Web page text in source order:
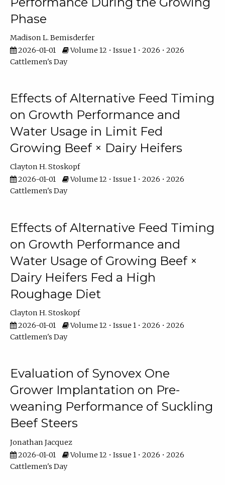
Phase
Madison L. Bemisderfer
2026-01-01
Volume 12 • Issue 1 • 2026 • 2026
Cattlemen's Day
Effects of Alternative Feed Timing
on Growth Performance and
Water Usage in Limit Fed
Growing Beef × Dairy Heifers
Clayton H. Stoskopf
2026-01-01
Volume 12 • Issue 1 • 2026 • 2026
Cattlemen's Day
Effects of Alternative Feed Timing
on Growth Performance and
Water Usage of Growing Beef ×
Dairy Heifers Fed a High
Roughage Diet
Clayton H. Stoskopf
2026-01-01
Volume 12 • Issue 1 • 2026 • 2026
Cattlemen's Day
Evaluation of Synovex One
Grower Implantation on Pre-
weaning Performance of Suckling
Beef Steers
Jonathan Jacquez
2026-01-01
Volume 12 • Issue 1 • 2026 • 2026
Cattlemen's Day